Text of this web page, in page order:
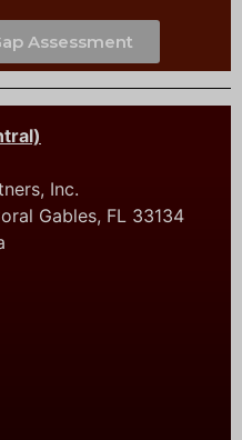
Assessment
Inc.
Gables, FL 33134